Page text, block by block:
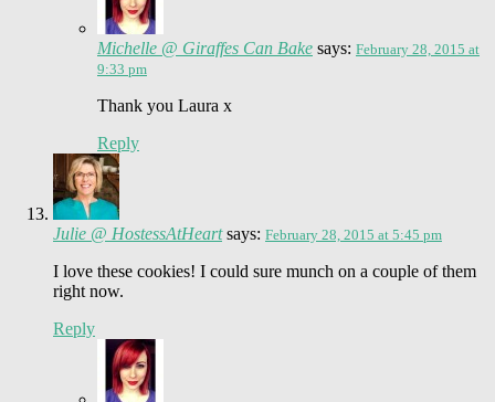
Michelle @ Giraffes Can Bake says: February 28, 2015 at
9:33 pm
Thank you Laura x
Reply
Julie @ HostessAtHeart says: February 28, 2015 at 5:45 pm
I love these cookies! I could sure munch on a couple of them
right now.
Reply